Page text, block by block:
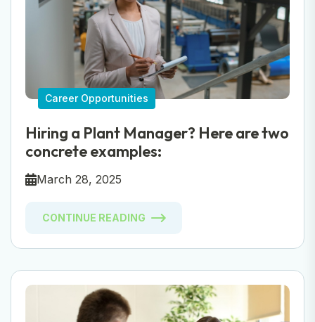
Career Opportunities
Hiring a Plant Manager? Here are two
concrete examples:
March 28, 2025
CONTINUE READING